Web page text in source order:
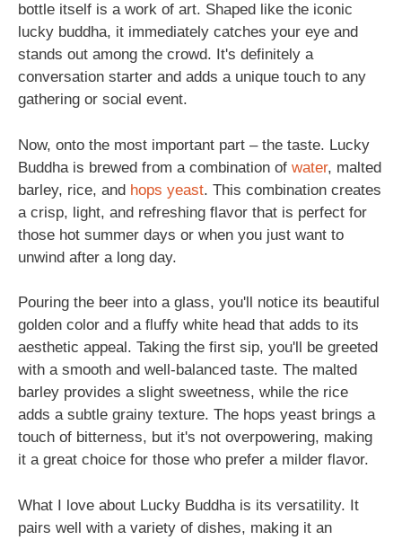
bottle itself is a work of art. Shaped like the iconic
lucky buddha, it immediately catches your eye and
stands out among the crowd. It's definitely a
conversation starter and adds a unique touch to any
gathering or social event.
Now, onto the most important part – the taste. Lucky
Buddha is brewed from a combination of water, malted
barley, rice, and hops yeast. This combination creates
a crisp, light, and refreshing flavor that is perfect for
those hot summer days or when you just want to
unwind after a long day.
Pouring the beer into a glass, you'll notice its beautiful
golden color and a fluffy white head that adds to its
aesthetic appeal. Taking the first sip, you'll be greeted
with a smooth and well-balanced taste. The malted
barley provides a slight sweetness, while the rice
adds a subtle grainy texture. The hops yeast brings a
touch of bitterness, but it's not overpowering, making
it a great choice for those who prefer a milder flavor.
What I love about Lucky Buddha is its versatility. It
pairs well with a variety of dishes, making it an